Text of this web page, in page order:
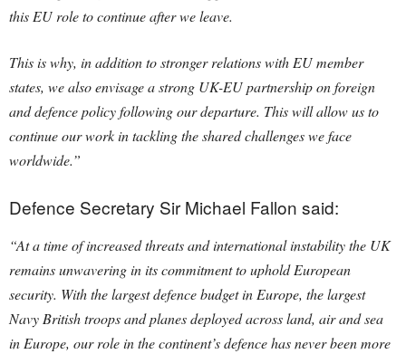
this EU role to continue after we leave.
This is why, in addition to stronger relations with EU member
states, we also envisage a strong UK-EU partnership on foreign
and defence policy following our departure. This will allow us to
continue our work in tackling the shared challenges we face
worldwide.”
Defence Secretary Sir Michael Fallon said:
“At a time of increased threats and international instability the UK
remains unwavering in its commitment to uphold European
security. With the largest defence budget in Europe, the largest
Navy British troops and planes deployed across land, air and sea
in Europe, our role in the continent’s defence has never been more